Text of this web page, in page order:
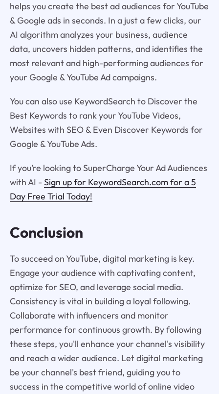
helps you create the best ad audiences for YouTube
& Google ads in seconds. In a just a few clicks, our
AI algorithm analyzes your business, audience
data, uncovers hidden patterns, and identifies the
most relevant and high-performing audiences for
your Google & YouTube Ad campaigns.
You can also use KeywordSearch to Discover the
Best Keywords to rank your YouTube Videos,
Websites with SEO & Even Discover Keywords for
Google & YouTube Ads.
If you’re looking to SuperCharge Your Ad Audiences
with AI - Sign up for KeywordSearch.com for a 5
Day Free Trial Today!
Conclusion
To succeed on YouTube, digital marketing is key.
Engage your audience with captivating content,
optimize for SEO, and leverage social media.
Consistency is vital in building a loyal following.
Collaborate with influencers and monitor
performance for continuous growth. By following
these steps, you'll enhance your channel's visibility
and reach a wider audience. Let digital marketing
be your channel's best friend, guiding you to
success in the competitive world of online video